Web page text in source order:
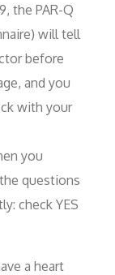
the PAR-Q
will tell
before
and you
with your
you
questions
check YES
a heart